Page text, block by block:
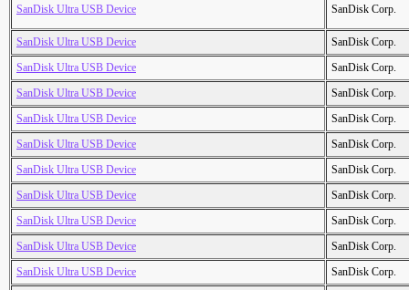
SanDisk Ultra USB Device SanDisk Corp.
SanDisk Ultra USB Device
SanDisk Corp.
SanDisk Ultra USB Device
SanDisk Corp.
SanDisk Ultra USB Device
SanDisk Corp.
SanDisk Ultra USB Device
SanDisk Corp.
SanDisk Ultra USB Device
SanDisk Corp.
SanDisk Ultra USB Device
SanDisk Corp.
SanDisk Ultra USB Device
SanDisk Corp.
SanDisk Ultra USB Device
SanDisk Corp.
SanDisk Ultra USB Device
SanDisk Corp.
SanDisk Ultra USB Device
SanDisk Corp.